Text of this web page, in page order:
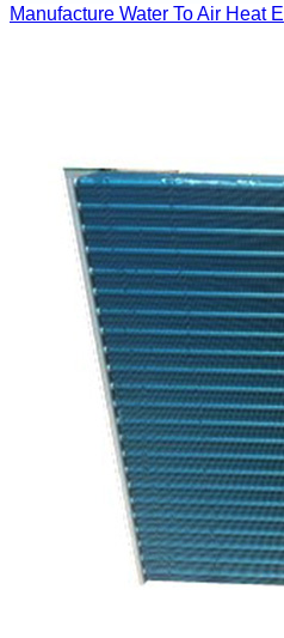
Manufacture Water To Air Heat E